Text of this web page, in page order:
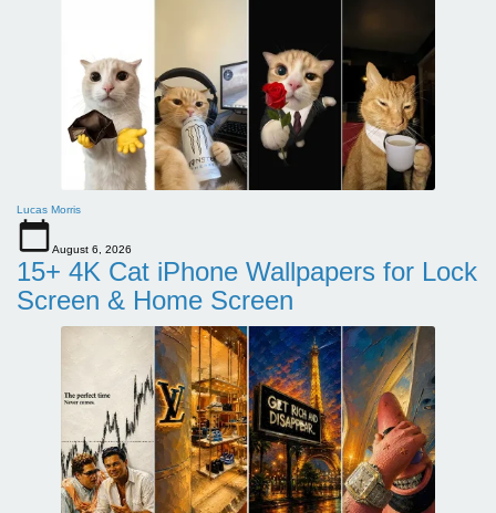
Lucas Morris
August 6, 2026
15+ 4K Cat iPhone Wallpapers for Lock
Screen & Home Screen